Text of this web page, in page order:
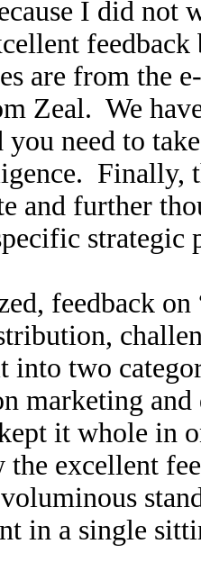
I did not
are from the
Zeal. We
you need to
Finally,
and further
strategic
feedback
into two
marketing
it whole in
excellent
in a single